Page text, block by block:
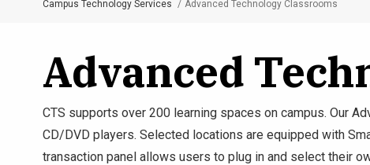
Breadcrumb
Campus Technology Services Advanced Technology Classrooms
Advanced
CTS supports over 200 learning spaces on campus. Our
CD/DVD players. Selected locations are equipped with
transaction panel allows users to plug in and select their